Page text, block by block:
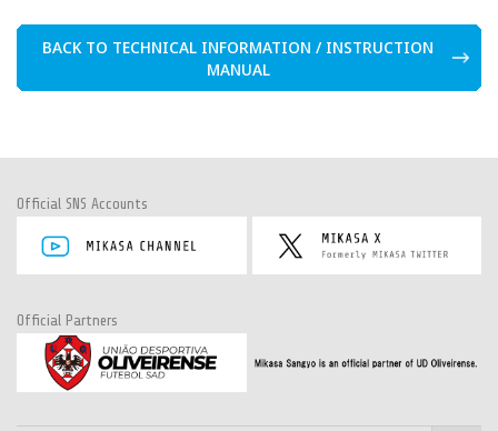
BACK TO TECHNICAL INFORMATION / INSTRUCTION
MANUAL
Official SNS Accounts
Official Partners